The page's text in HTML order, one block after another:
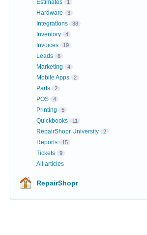
Estimates 1
Hardware 3
Integrations 38
Inventory 4
Invoices 19
Leads 6
Marketing 4
Mobile Apps 2
Parts 2
POS 4
Printing 5
Quickbooks 11
RepairShopr University 2
Reports 15
Tickets 9
All articles
RepairShopr